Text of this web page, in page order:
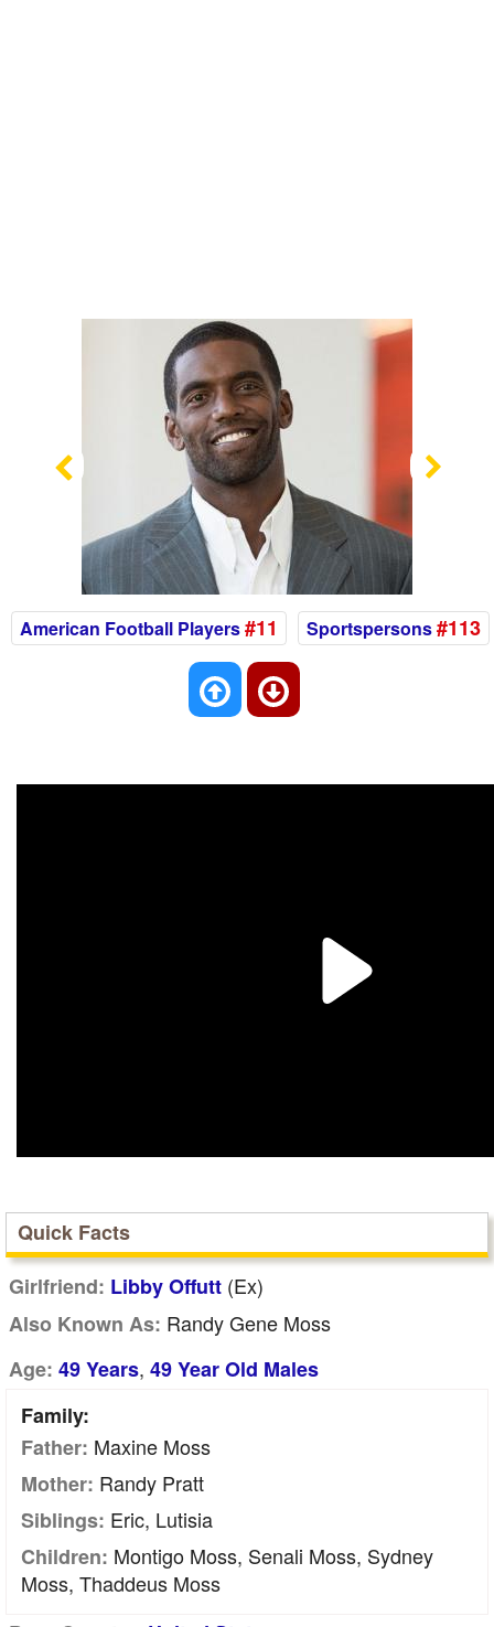
Previous
American Football Players#11 Sportspersons#113
Quick Facts
Girlfriend: Libby Offutt (Ex)
Also Known As: Randy Gene Moss
Age: 49 Years, 49 Year Old Males
Family:
Father: Maxine Moss
Mother: Randy Pratt
Siblings: Eric, Lutisia
Children: Montigo Moss, Senali Moss, Sydney
Moss, Thaddeus Moss